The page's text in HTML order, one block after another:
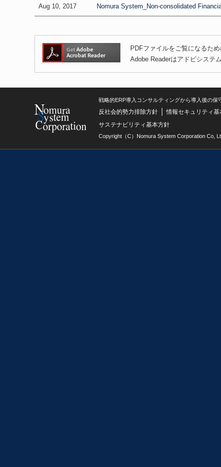
Aug 10, 2017 Nomura System_Non-consolidated
PDFファイルをご覧になるた
Adobe Readerはアドビシステ
戦略的ERP導入コンサルティングから導入後の
反社会的勢力排除方針
情報セキュリティ基
サステナビリティ基本方針
Copyright（C）Nomura System Corporation Co,